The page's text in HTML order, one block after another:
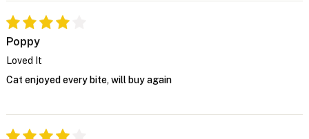
Poppy
Loved It
Cat enjoyed every bite, will buy again